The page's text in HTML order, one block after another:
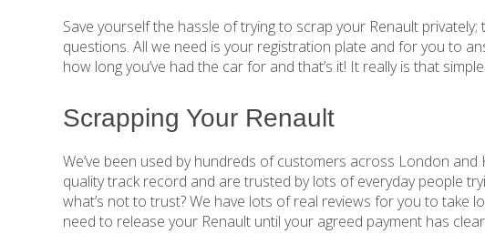
Save yourself the hassle of trying to scrap your Renault privately;
questions. All we need is your registration plate and for you to
how long you’ve had the car for and that’s it! It really is that
Scrapping Your Renault
We’ve been used by hundreds of customers across London and
quality track record and are trusted by lots of everyday people
what’s not to trust? We have lots of real reviews for you to take
need to release your Renault until your agreed payment has